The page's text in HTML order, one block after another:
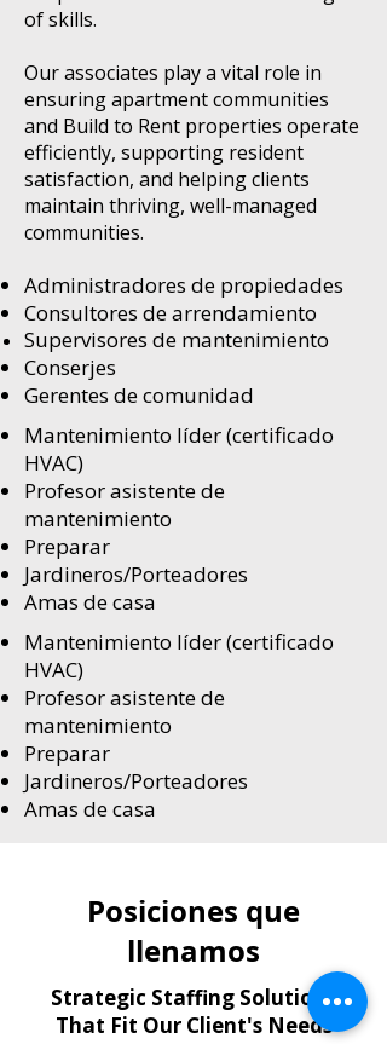
of skills.
Our associates play a vital role in
ensuring apartment communities
and Build to Rent properties operate
efficiently, supporting resident
satisfaction, and helping clients
maintain thriving, well-managed
communities.
Administradores de propiedades
Consultores de arrendamiento
Supervisores de mantenimiento
Conserjes
Gerentes de comunidad
Mantenimiento líder (certificado
HVAC)
Profesor asistente de
mantenimiento
Preparar
Jardineros/Porteadores
Amas de casa
Mantenimiento líder (certificado
HVAC)
Profesor asistente de
mantenimiento
Preparar
Jardineros/Porteadores
Amas de casa
Posiciones que
llenamos
Strategic Staffing Solutions
That Fit Our Client's Needs